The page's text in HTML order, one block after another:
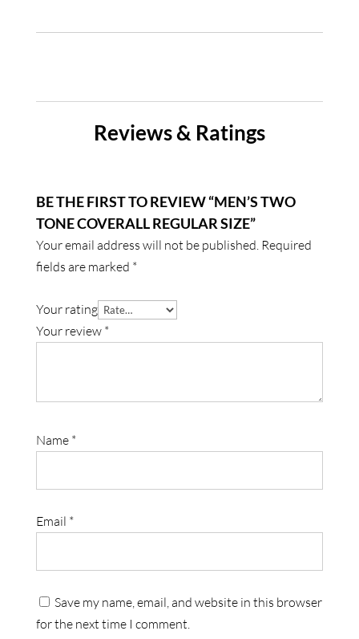
Reviews & Ratings
BE THE FIRST TO REVIEW “MEN’S TWO
TONE COVERALL REGULAR SIZE”
Your email address will not be published. Required
fields are marked *
Your rating
Your review *
Name *
Email *
Save my name, email, and website in this browser
for the next time I comment.